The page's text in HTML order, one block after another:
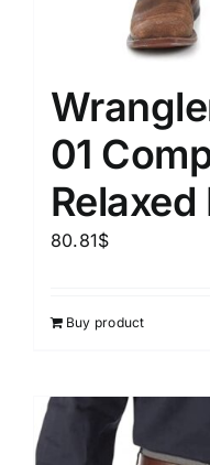
01
80.81$
Buy product